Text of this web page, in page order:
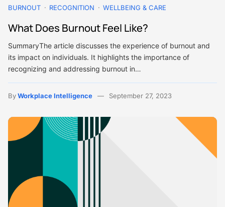
BURNOUT RECOGNITION WELLBEING & CARE
What Does Burnout Feel Like?
SummaryThe article discusses the experience of burnout and
its impact on individuals. It highlights the importance of
recognizing and addressing burnout in…
ByWorkplace Intelligence September 27, 2023